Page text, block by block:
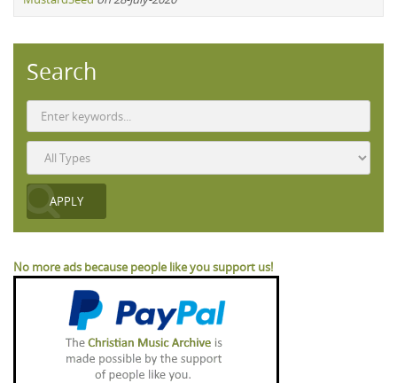
Search
No more ads because people like you support us!